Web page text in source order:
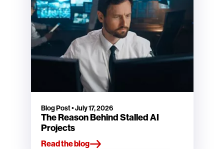
Blog Post•July 17, 2026
The Reason Behind Stalled AI
Projects
Read the blog